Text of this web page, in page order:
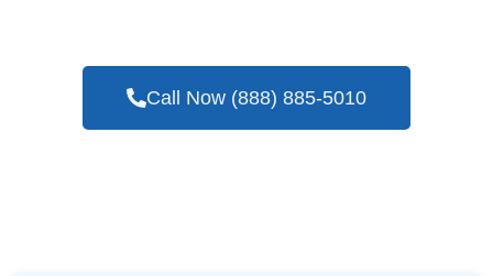
Call Now (888) 885-5010